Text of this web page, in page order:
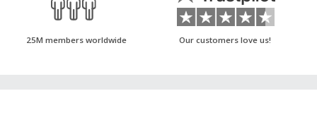
25M members worldwide Our customers love us!